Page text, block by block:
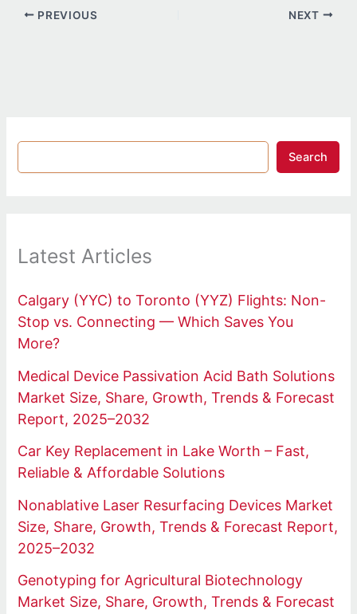
PREVIOUS NEXT
Search
Latest Articles
Calgary (YYC) to Toronto (YYZ) Flights: Non-
Stop vs. Connecting — Which Saves You
More?
Medical Device Passivation Acid Bath Solutions
Market Size, Share, Growth, Trends & Forecast
Report, 2025–2032
Car Key Replacement in Lake Worth – Fast,
Reliable & Affordable Solutions
Nonablative Laser Resurfacing Devices Market
Size, Share, Growth, Trends & Forecast Report,
2025–2032
Genotyping for Agricultural Biotechnology
Market Size, Share, Growth, Trends & Forecast